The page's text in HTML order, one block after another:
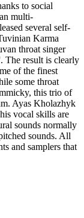
to social
multi-
several self-
Karma
throat singer
The result is clearly
of the finest
some throat
this trio of
Ayas Kholazhyk
vocal skills are
sounds normally
sounds. All
and samplers that